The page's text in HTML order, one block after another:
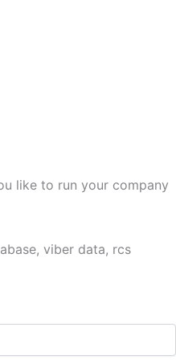
like to run your company
viber data, rcs